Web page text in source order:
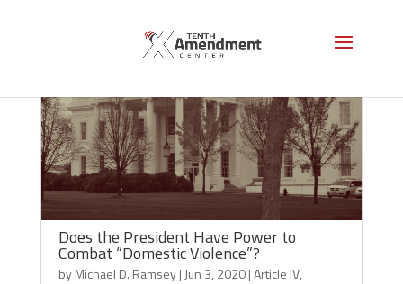
Does the President Have Power to
Combat “Domestic Violence”?
byMichael D. Ramsey| Jun 3, 2020|Article IV,